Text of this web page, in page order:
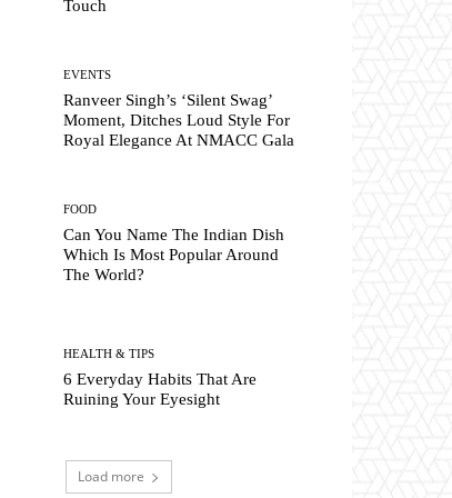
Touch
EVENTS
Ranveer Singh’s ‘Silent Swag’
Moment, Ditches Loud Style For
Royal Elegance At NMACC Gala
FOOD
Can You Name The Indian Dish
Which Is Most Popular Around
The World?
HEALTH & TIPS
6 Everyday Habits That Are
Ruining Your Eyesight
Load more